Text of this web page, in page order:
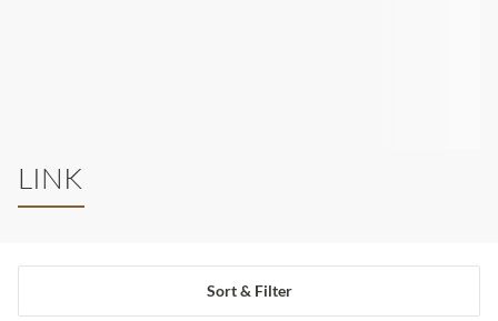
LINK
Sort & Filter